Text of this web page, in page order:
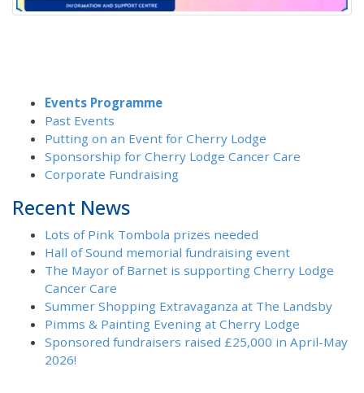
Events Programme
Past Events
Putting on an Event for Cherry Lodge
Sponsorship for Cherry Lodge Cancer Care
Corporate Fundraising
Recent News
Lots of Pink Tombola prizes needed
Hall of Sound memorial fundraising event
The Mayor of Barnet is supporting Cherry Lodge
Cancer Care
Summer Shopping Extravaganza at The Landsby
Pimms & Painting Evening at Cherry Lodge
Sponsored fundraisers raised £25,000 in April-May
2026!